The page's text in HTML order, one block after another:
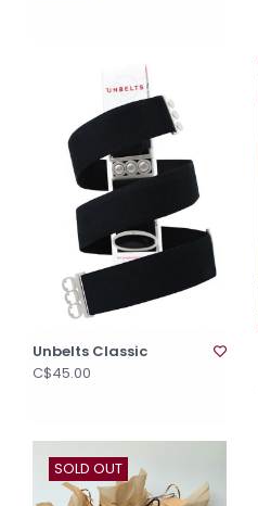
Unbelts Classic
C$45.00
SOLD OUT